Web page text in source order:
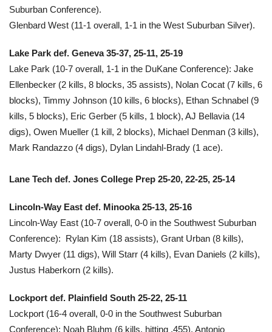
Suburban Conference).
Glenbard West (11-1 overall, 1-1 in the West Suburban Silver).
Lake Park def. Geneva 35-37, 25-11, 25-19
Lake Park (10-7 overall, 1-1 in the DuKane Conference): Jake
Ellenbecker (2 kills, 8 blocks, 35 assists), Nolan Cocat (7 kills, 6
blocks), Timmy Johnson (10 kills, 6 blocks), Ethan Schnabel (9
kills, 5 blocks), Eric Gerber (5 kills, 1 block), AJ Bellavia (14
digs), Owen Mueller (1 kill, 2 blocks), Michael Denman (3 kills),
Mark Randazzo (4 digs), Dylan Lindahl-Brady (1 ace).
Lane Tech def. Jones College Prep 25-20, 22-25, 25-14
Lincoln-Way East def. Minooka 25-13, 25-16
Lincoln-Way East (10-7 overall, 0-0 in the Southwest Suburban
Conference): Rylan Kim (18 assists), Grant Urban (8 kills),
Marty Dwyer (11 digs), Will Starr (4 kills), Evan Daniels (2 kills),
Justus Haberkorn (2 kills).
Lockport def. Plainfield South 25-22, 25-11
Lockport (16-4 overall, 0-0 in the Southwest Suburban
Conference): Noah Bluhm (6 kills, hitting .455), Antonio